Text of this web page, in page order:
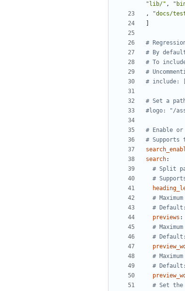
"lib/" ,
,
"docs/
#
# By
# To
#
# include:
# Set a
#logo: "/
# Enable
#
search:
# Split
#
#
#
previews :
#
#
#
#
# Set the